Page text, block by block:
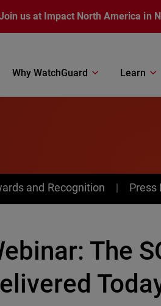
us at Impact North America in
Why WatchGuard Learn
and Recognition Press
The